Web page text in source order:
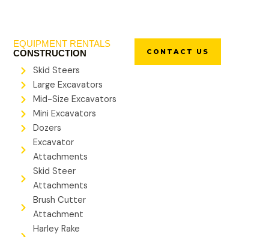
EQUIPMENT RENTALS
CONSTRUCTION
Skid Steers
Large Excavators
Mid-Size Excavators
Mini Excavators
Dozers
Excavator
Attachments
Skid Steer
Attachments
Brush Cutter
Attachment
Harley Rake
CONTACT US